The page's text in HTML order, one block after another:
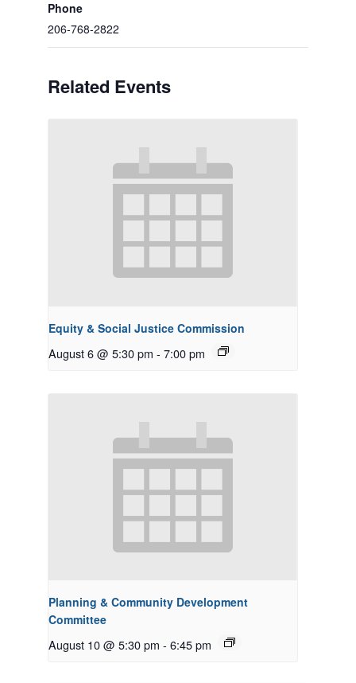
Phone
206-768-2822
Related Events
Equity & Social Justice Commission
August 6 @ 5:30 pm - 7:00 pm
Planning & Community Development
Committee
August 10 @ 5:30 pm - 6:45 pm